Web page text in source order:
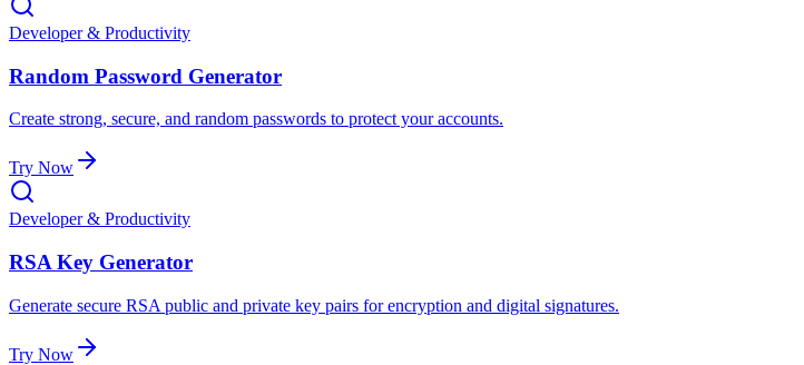
Developer & Productivity
Random Password Generator
Create strong, secure, and random passwords to protect your accounts.
Try Now
Developer & Productivity
RSA Key Generator
Generate secure RSA public and private key pairs for encryption and digital signatures.
Try Now